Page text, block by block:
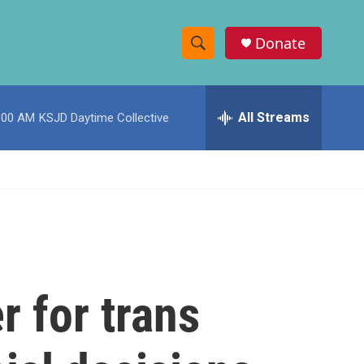
S
h
w
c
e
h
Donate
AM KSJD Daytime Collective All Streams
for trans